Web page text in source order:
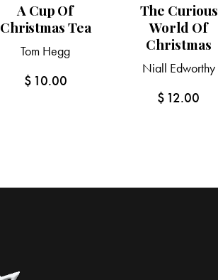
A Cup Of
Christmas Tea
Tom Hegg
$ 10.00
The Curious
World Of
Christmas
Niall Edworthy
$ 12.00